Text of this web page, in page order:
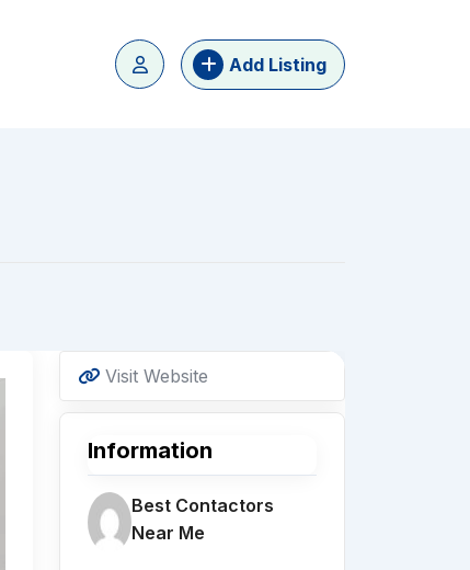
Add Listing
Visit Website
Information
Best Contactors
Near Me